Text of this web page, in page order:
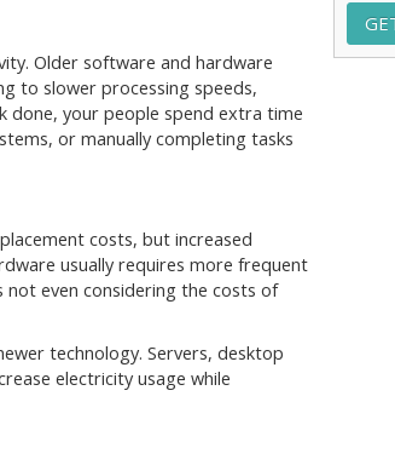
Older software and hardware
to slower processing speeds,
done, your people spend extra time
or manually completing tasks
costs, but increased
usually requires more frequent
not even considering the costs of
technology. Servers, desktop
electricity usage while